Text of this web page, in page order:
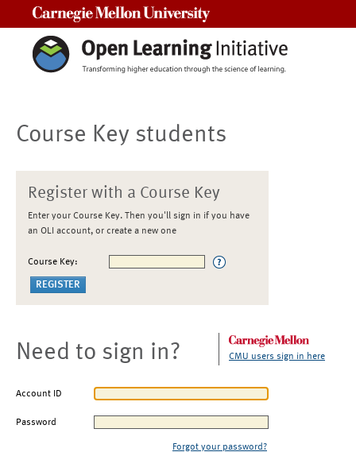
Course Key students
Register with a Course Key
Enter your Course Key. Then you'll sign in if you have
an OLI account, or create a new one
Course Key:
Need to sign in? CMU users sign in here
Account ID
Password
Forgot your password?